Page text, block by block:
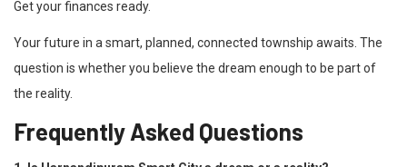
Get your finances ready.
Your future in a smart, planned, connected township awaits. The
question is whether you believe the dream enough to be part of
the reality.
Frequently Asked Questions